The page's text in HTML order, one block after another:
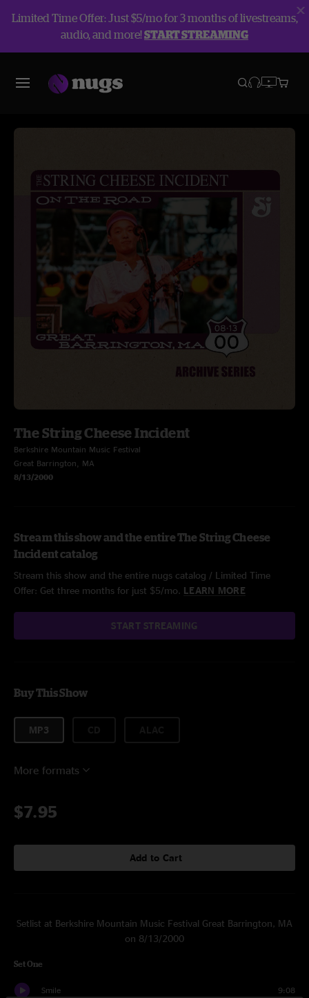
Limited Time Offer: Just $5/mo for 3 months of livestreams,
audio, and more!START STREAMING
The String Cheese Incident
Berkshire Mountain Music Festival
Great Barrington, MA
8/13/2000
Stream this show and the entire The String Cheese
Incident catalog
Stream this show and the entire nugs catalog / Limited Time
Offer: Get three months for just $5/mo. LEARN MORE
START STREAMING
Buy This Show
MP3
More formats
$7.95
Add to Cart
Setlist at Berkshire Mountain Music Festival Great Barrington, MA
on 8/13/2000
Set One
Smile 9:08